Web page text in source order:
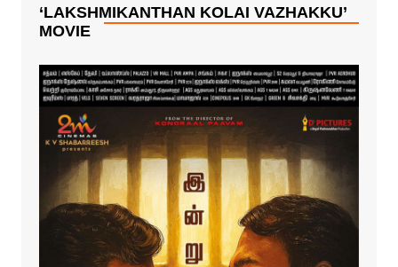
‘LAKSHMIKANTHAN KOLAI VAZHAKKU’
MOVIE